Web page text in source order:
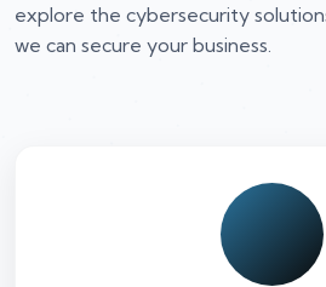
explore the cybersecurity
we can secure your business.